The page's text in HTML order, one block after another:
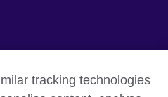
tracking technologies